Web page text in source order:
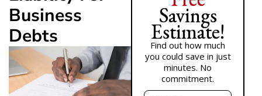
Business
Debts
Savings
Estimate!
Find out how much
you could save in just
minutes. No
commitment.
Name